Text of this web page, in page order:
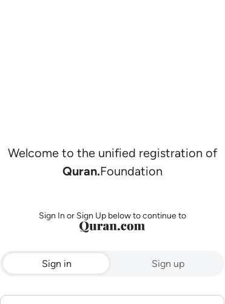
Welcome to the unified registration of
Quran.Foundation
Sign In or Sign Up below to continue to
Sign in Sign up